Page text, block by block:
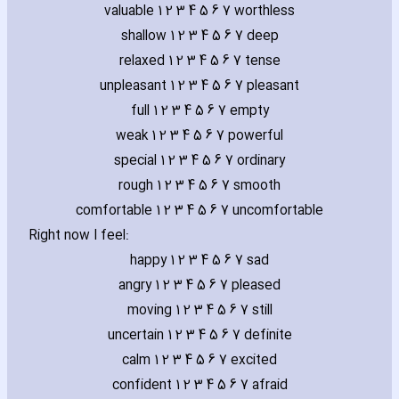
valuable 1 2 3 4 5 6 7 worthless
shallow 1 2 3 4 5 6 7 deep
relaxed 1 2 3 4 5 6 7 tense
unpleasant 1 2 3 4 5 6 7 pleasant
full 1 2 3 4 5 6 7 empty
weak 1 2 3 4 5 6 7 powerful
special 1 2 3 4 5 6 7 ordinary
rough 1 2 3 4 5 6 7 smooth
comfortable 1 2 3 4 5 6 7 uncomfortable
Right now I feel:
happy 1 2 3 4 5 6 7 sad
angry 1 2 3 4 5 6 7 pleased
moving 1 2 3 4 5 6 7 still
uncertain 1 2 3 4 5 6 7 definite
calm 1 2 3 4 5 6 7 excited
confident 1 2 3 4 5 6 7 afraid